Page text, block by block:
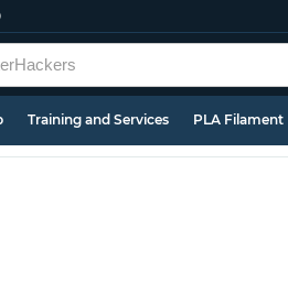
Training and Services PLA Filament